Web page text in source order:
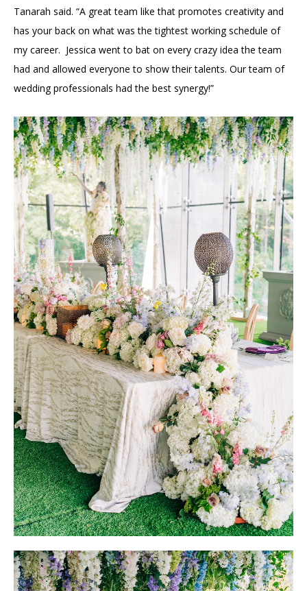
Tanarah said. “A great team like that promotes creativity and
has your back on what was the tightest working schedule of
my career. Jessica went to bat on every crazy idea the team
had and allowed everyone to show their talents. Our team of
wedding professionals had the best synergy!”